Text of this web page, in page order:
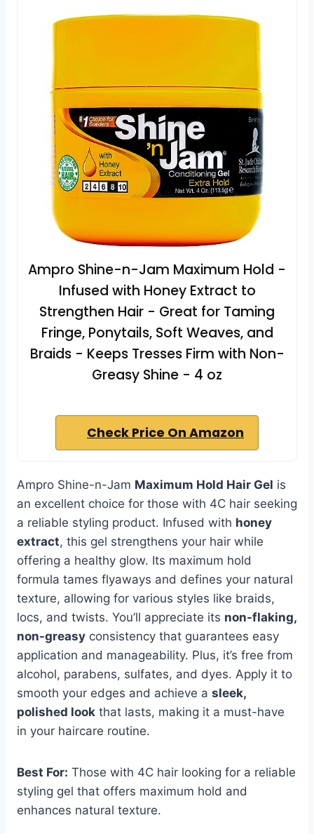
Ampro Shine-n-Jam Maximum Hold -
Infused with Honey Extract to
Strengthen Hair - Great for Taming
Fringe, Ponytails, Soft Weaves, and
Braids - Keeps Tresses Firm with Non-
Greasy Shine - 4 oz
Check Price On Amazon
Ampro Shine-n-Jam Maximum Hold Hair Gel is
an excellent choice for those with 4C hair seeking
a reliable styling product. Infused with honey
extract, this gel strengthens your hair while
offering a healthy glow. Its maximum hold
formula tames flyaways and defines your natural
texture, allowing for various styles like braids,
locs, and twists. You’ll appreciate its non-flaking,
non-greasy consistency that guarantees easy
application and manageability. Plus, it’s free from
alcohol, parabens, sulfates, and dyes. Apply it to
smooth your edges and achieve a sleek,
polished look that lasts, making it a must-have
in your haircare routine.
Best For: Those with 4C hair looking for a reliable
styling gel that offers maximum hold and
enhances natural texture.